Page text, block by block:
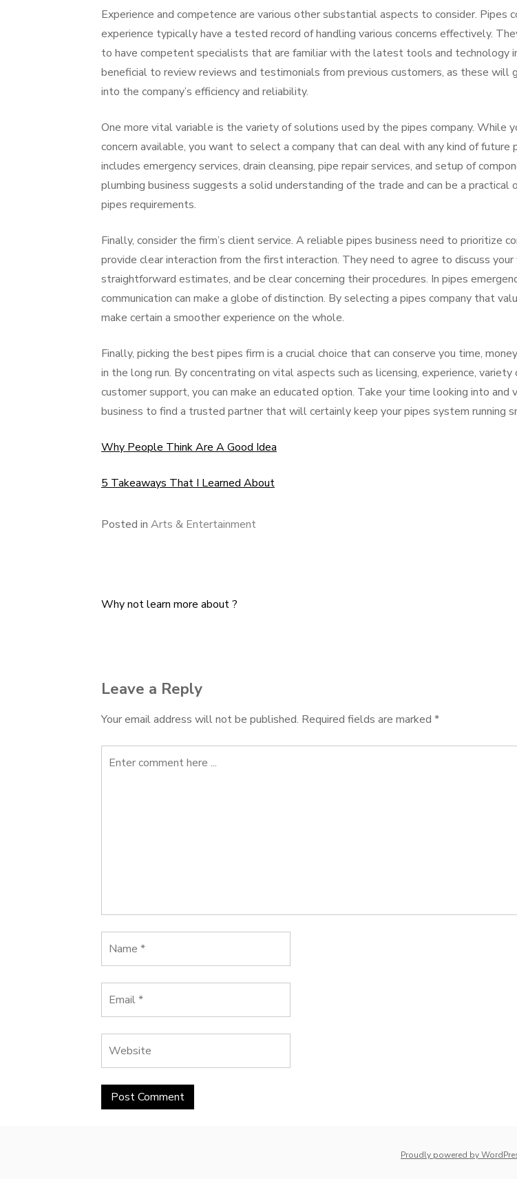
Experience and competence are various other substantial aspects to consider. Pipes
experience typically have a tested record of handling various concerns effectively.
to have competent specialists that are familiar with the latest tools and technology
beneficial to review reviews and testimonials from previous customers, as these will
into the company’s efficiency and reliability.
One more vital variable is the variety of solutions used by the pipes company. While
concern available, you want to select a company that can deal with any kind of future
includes emergency services, drain cleansing, pipe repair services, and setup of
plumbing business suggests a solid understanding of the trade and can be a practical
pipes requirements.
Finally, consider the firm’s client service. A reliable pipes business need to prioritize
provide clear interaction from the first interaction. They need to agree to discuss
straightforward estimates, and be clear concerning their procedures. In pipes
communication can make a globe of distinction. By selecting a pipes company that
make certain a smoother experience on the whole.
Finally, picking the best pipes firm is a crucial choice that can conserve you time,
in the long run. By concentrating on vital aspects such as licensing, experience, variety
customer support, you can make an educated option. Take your time looking into
business to find a trusted partner that will certainly keep your pipes system running
Why People Think Are A Good Idea
5 Takeaways That I Learned About
Posted in Arts & Entertainment
Post
Why not learn more about ?
Leave a Reply
Your email address will not be published. Required fields are marked *
Proudly powered by